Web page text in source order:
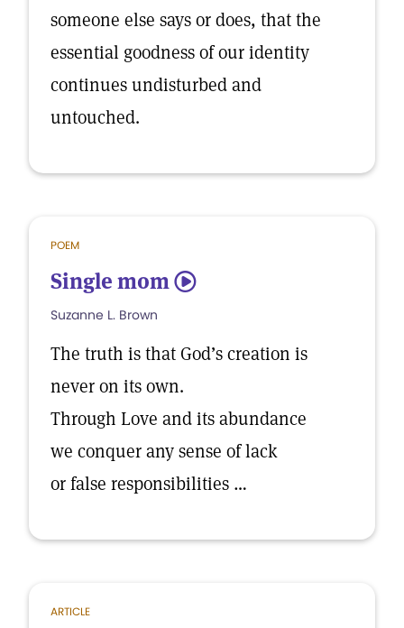
someone else says or does, that the
essential goodness of our identity
continues undisturbed and
untouched.
POEM
Single mom 5
Suzanne L. Brown
The truth is that God’s creation is
never on its own.
Through Love and its abundance
we conquer any sense of lack
or false responsibilities …
ARTICLE